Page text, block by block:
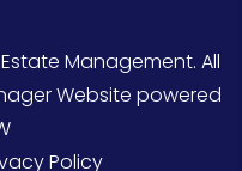
Management. All
Website powered
Policy